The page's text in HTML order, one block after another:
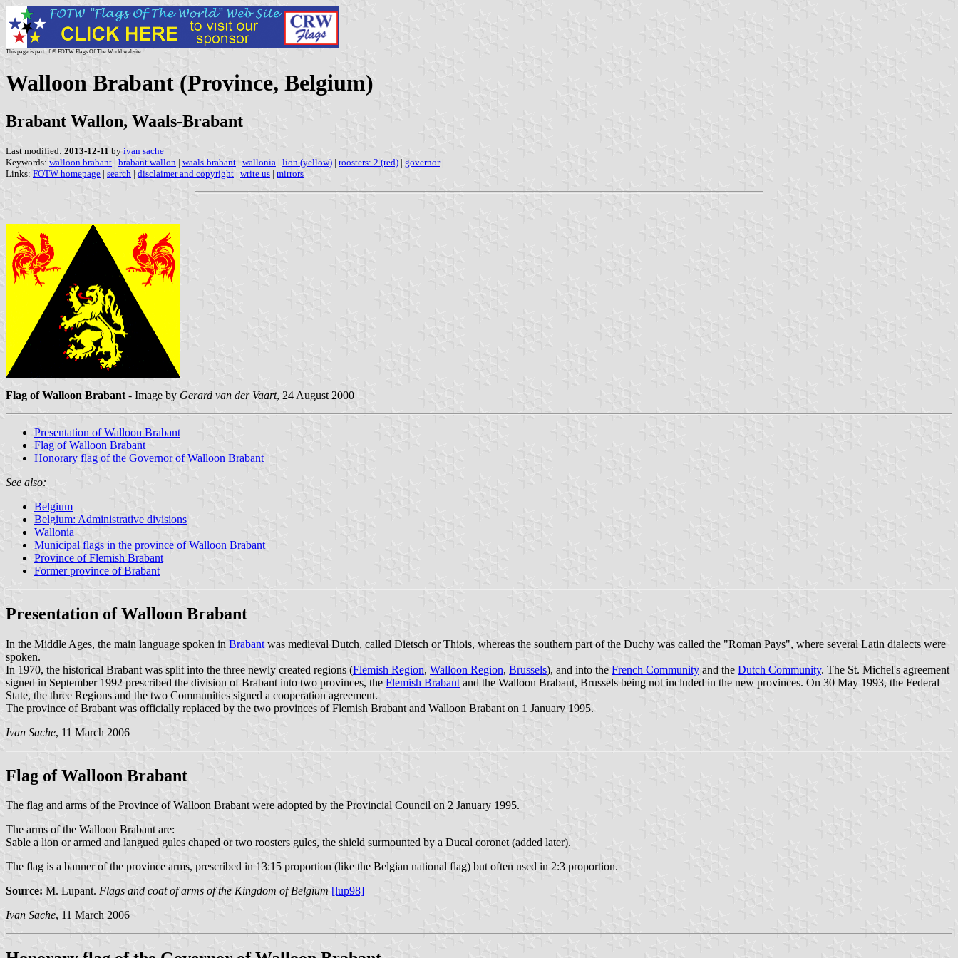
This page is part of © FOTW Flags Of The World website
Walloon Brabant (Province, Belgium)
Brabant Wallon, Waals-Brabant
Last modified: 2013-12-11 by ivan sache
Keywords: walloon brabant | brabant wallon | waals-brabant | wallonia | lion (yellow) | roosters: 2 (red) | governor|
Links: FOTW homepage | search | disclaimer and copyright | write us | mirrors
Flag of Walloon Brabant - Image by Gerard van der Vaart, 24 August 2000
Presentation of Walloon Brabant
Flag of Walloon Brabant
Honorary flag of the Governor of Walloon Brabant
See also:
Belgium
Belgium: Administrative divisions
Wallonia
Municipal flags in the province of Walloon Brabant
Province of Flemish Brabant
Former province of Brabant
Presentation of Walloon Brabant
In the Middle Ages, the main language spoken in Brabantwas medieval Dutch, called Dietsch or Thiois, whereas the southern part of the Duchy was called the "Roman Pays", where several Latin dialects were
spoken.
In 1970, the historical Brabant was split into the three newly created regions (Flemish Region, Walloon Region, Brussels), and into the French Community and the Dutch Community. The St. Michel's agreement
signed in September 1992 prescribed the division of Brabant into two provinces, the Flemish Brabant and the Walloon Brabant, Brussels being not included in the new provinces. On 30 May 1993, the Federal
State, the three Regions and the two Communities signed a cooperation agreement.
The province of Brabant was officially replaced by the two provinces of Flemish Brabant and Walloon Brabant on 1 January 1995.
Ivan Sache, 11 March 2006
Flag of Walloon Brabant
The flag and arms of the Province of Walloon Brabant were adopted by the Provincial Council on 2 January 1995.
The arms of the Walloon Brabant are:
Sable a lion or armed and langued gules chaped or two roosters gules, the shield surmounted by a Ducal coronet (added later).
The flag is a banner of the province arms, prescribed in 13:15 proportion (like the Belgian national flag) but often used in 2:3 proportion.
Source: M. Lupant. Flags and coat of arms of the Kingdom of Belgium [lup98]
Ivan Sache, 11 March 2006